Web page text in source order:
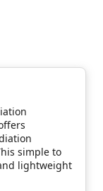
simple to
lightweight